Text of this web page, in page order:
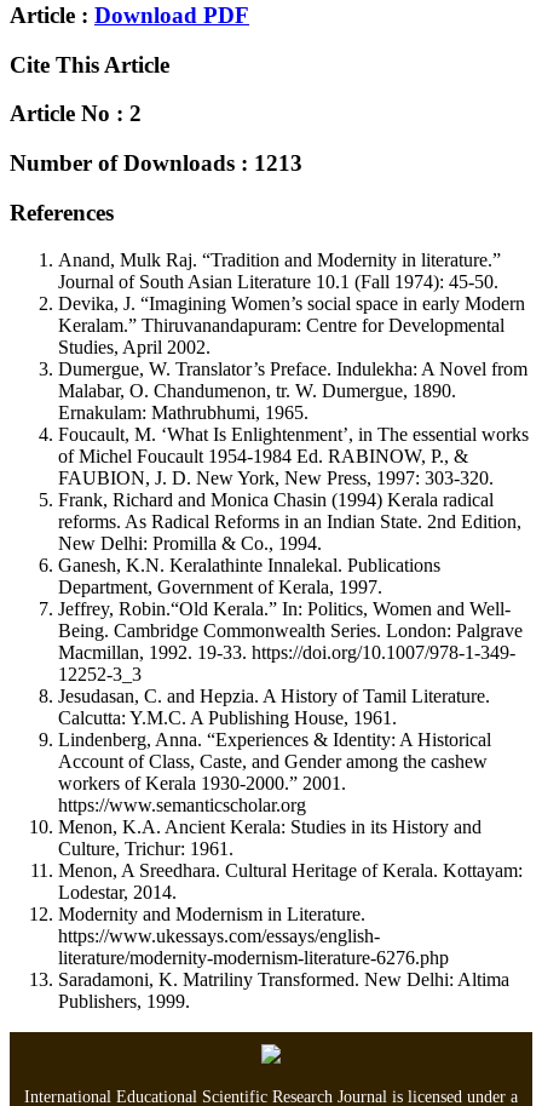
Article : Download PDF
Cite This Article
Article No : 2
Number of Downloads : 1213
References
Anand, Mulk Raj. “Tradition and Modernity in literature.”
Journal of South Asian Literature 10.1 (Fall 1974): 45-50.
Devika, J. “Imagining Women’s social space in early Modern
Keralam.” Thiruvanandapuram: Centre for Developmental
Studies, April 2002.
Dumergue, W. Translator’s Preface. Indulekha: A Novel from
Malabar, O. Chandumenon, tr. W. Dumergue, 1890.
Ernakulam: Mathrubhumi, 1965.
Foucault, M. ‘What Is Enlightenment’, in The essential works
of Michel Foucault 1954-1984 Ed. RABINOW, P., &
FAUBION, J. D. New York, New Press, 1997: 303-320.
Frank, Richard and Monica Chasin (1994) Kerala radical
reforms. As Radical Reforms in an Indian State. 2nd Edition,
New Delhi: Promilla & Co., 1994.
Ganesh, K.N. Keralathinte Innalekal. Publications
Department, Government of Kerala, 1997.
Jeffrey, Robin.“Old Kerala.” In: Politics, Women and Well-
Being. Cambridge Commonwealth Series. London: Palgrave
Macmillan, 1992. 19-33. https://doi.org/10.1007/978-1-349-
12252-3_3
Jesudasan, C. and Hepzia. A History of Tamil Literature.
Calcutta: Y.M.C. A Publishing House, 1961.
Lindenberg, Anna. “Experiences & Identity: A Historical
Account of Class, Caste, and Gender among the cashew
workers of Kerala 1930-2000.” 2001.
https://www.semanticscholar.org
Menon, K.A. Ancient Kerala: Studies in its History and
Culture, Trichur: 1961.
Menon, A Sreedhara. Cultural Heritage of Kerala. Kottayam:
Lodestar, 2014.
Modernity and Modernism in Literature.
https://www.ukessays.com/essays/english-
literature/modernity-modernism-literature-6276.php
Saradamoni, K. Matriliny Transformed. New Delhi: Altima
Publishers, 1999.
International Educational Scientific Research Journal is licensed under a